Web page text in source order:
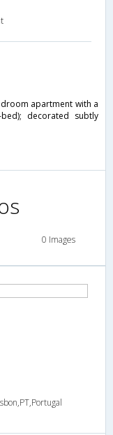
apartment with a
decorated subtly
0 Images